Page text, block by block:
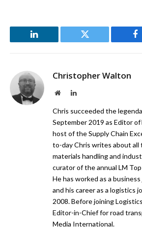
LinkedIn Twitter
Christopher Walton
WebsiteLinkedIn
Chris succeeded the
September 2019 as Editor
host of the Supply Chain
to-day Chris writes about all
materials handling and
curator of the annual LM
He has worked as a
and his career as a logistics
2008. Before joining
Editor-in-Chief for road
Media International.